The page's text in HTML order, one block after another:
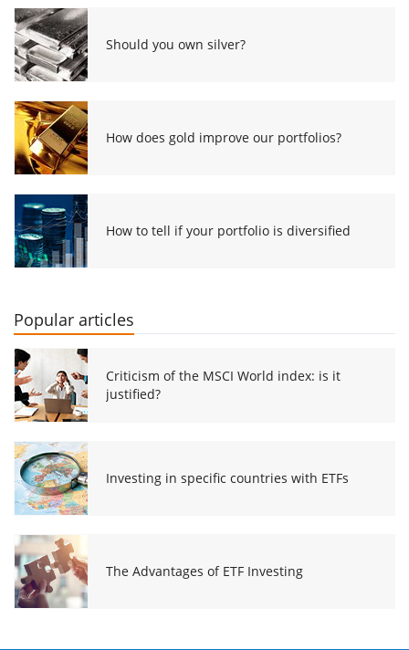
Should you own silver?
How does gold improve our portfolios?
How to tell if your portfolio is diversified
Popular articles
Criticism of the MSCI World index: is it
justified?
Investing in specific countries with ETFs
The Advantages of ETF Investing